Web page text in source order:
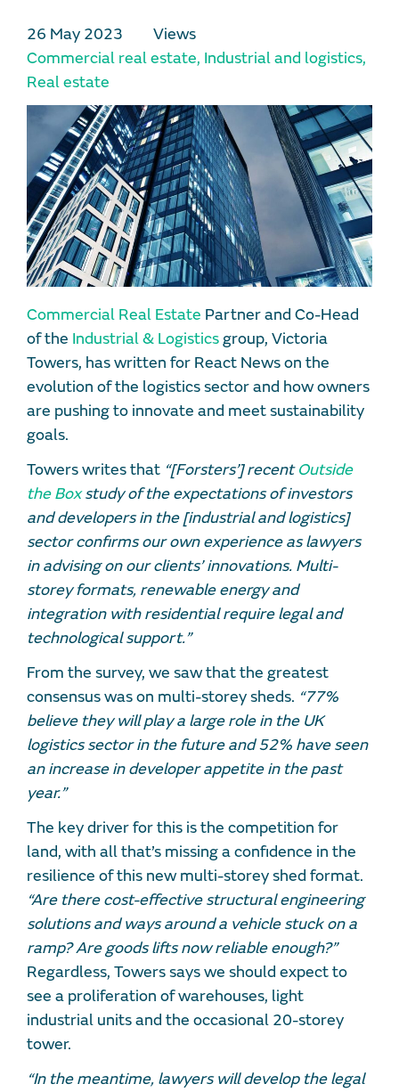
26 May 2023
Views
Commercial real estate, Industrial and logistics,
Real estate
Commercial Real Estate Partner and Co-Head
of the Industrial & Logisticsgroup, Victoria
Towers, has written for React News on the
evolution of the logistics sector and how owners
are pushing to innovate and meet sustainability
goals.
Towers writes that “[Forsters’] recentOutside
the Boxstudy of the expectations of investors
and developers in the [industrial and logistics]
sector confirms our own experience as lawyers
in advising on our clients’ innovations. Multi-
storey formats, renewable energy and
integration with residential require legal and
technological support.”
From the survey, we saw that the greatest
consensus was on multi-storey sheds. “77%
believe they will play a large role in the UK
logistics sector in the future and 52% have seen
an increase in developer appetite in the past
year.”
The key driver for this is the competition for
land, with all that’s missing a confidence in the
resilience of this new multi-storey shed format.
“Are there cost-effective structural engineering
solutions and ways around a vehicle stuck on a
ramp? Are goods lifts now reliable enough?”
Regardless, Towers says we should expect to
see a proliferation of warehouses, light
industrial units and the occasional 20-storey
tower.
“In the meantime, lawyers will develop the legal